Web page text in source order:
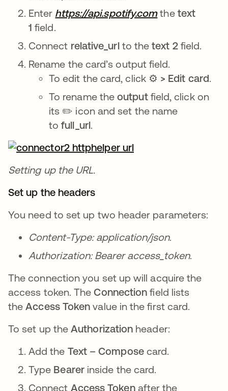
Enter https://api.spotify.comthe text
1 field.
Connect relative_urlto thetext 2field.
Rename the card’s output field.
To edit the card, click ⚙️ > Edit card.
To rename theoutputfield, click on
its ✏️ icon and set the name
tofull_url.
Setting up the URL.
Set up the headers
You need to set up two header parameters:
Content-Type: application/json.
Authorization: Bearer access_token.
The connection you set up will acquire the
access token. TheConnection field lists
theAccess Token value in the first card.
To set up theAuthorization header:
Add the Text – Composecard.
Type Bearerinside the card.
Connect Access Tokenafter the